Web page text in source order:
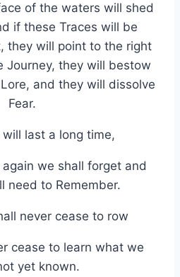
of the waters will shed
if these Traces will be
they will point to the right
Journey, they will bestow
and they will dissolve
Fear.
last a long time,
we shall forget and
need to Remember.
never cease to row
cease to learn what we
yet known.